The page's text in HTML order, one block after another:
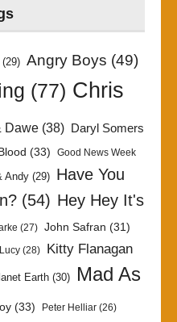
(29) Angry Boys (49)
(77) Chris
Dawe(38)
Daryl Somers
(33) Good News Week
Andy (29) Have You
(54) Hey Hey It's
(27) John Safran (31)
(28)
Kitty Flanagan
Earth(30)
Mad As
(33) Peter Helliar (26)